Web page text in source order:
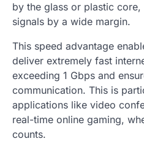
by the glass or plastic
signals by a wide margin.
This speed advantage
deliver extremely fast
exceeding 1 Gbps and
communication. This is
applications like video
real-time online gaming,
counts.